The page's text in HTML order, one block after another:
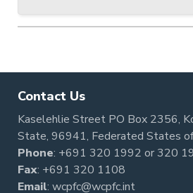
Contact Us
Kaselehlie Street PO Box 2356,
State, 96941, Federated States
Phone: +691 320 1992 or320
Fax: +691 320 1108
Email: wcpfc@wcpfc.int